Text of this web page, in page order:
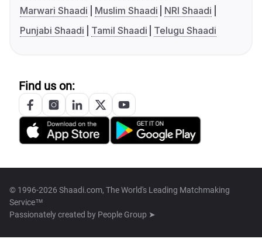
Marwari Shaadi
Muslim Shaadi
NRI Shaadi
Punjabi Shaadi
Tamil Shaadi Telugu Shaadi
Find us on:
© 1996-2026 Shaadi.com, The World's Leading Matchmaking
Service™
Passionately created by People Group ➤